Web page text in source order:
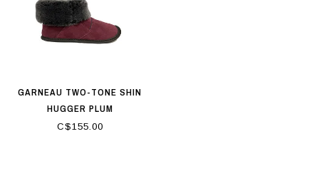
GARNEAU TWO-TONE SHIN
HUGGER PLUM
C$155.00